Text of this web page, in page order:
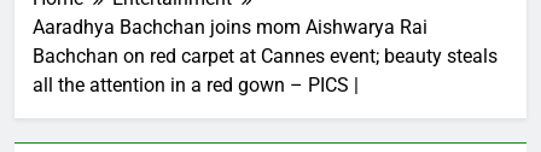
Aaradhya Bachchan joins mom Aishwarya Rai
Bachchan on red carpet at Cannes event; beauty steals
all the attention in a red gown – PICS |